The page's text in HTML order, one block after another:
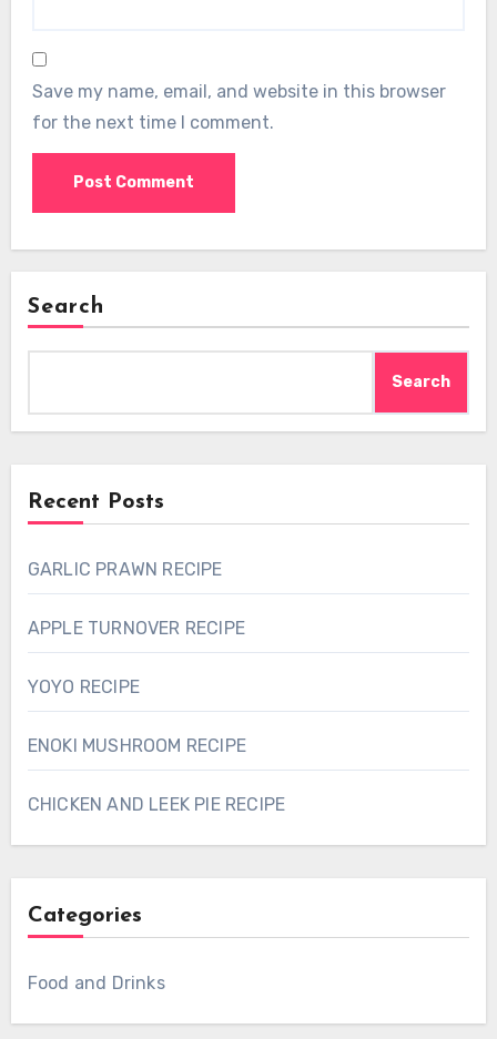
Save my name, email, and website in this browser
for the next time I comment.
Search
Search
Recent Posts
GARLIC PRAWN RECIPE
APPLE TURNOVER RECIPE
YOYO RECIPE
ENOKI MUSHROOM RECIPE
CHICKEN AND LEEK PIE RECIPE
Categories
Food and Drinks